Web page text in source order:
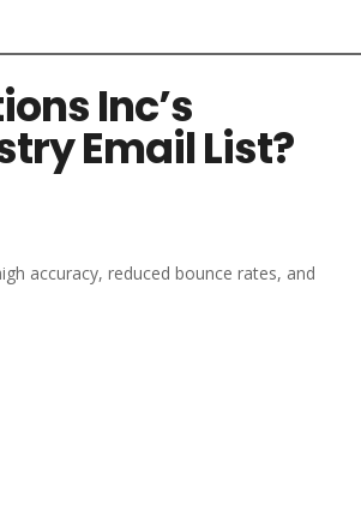
Inc’s
Email List?
accuracy, reduced bounce rates, and